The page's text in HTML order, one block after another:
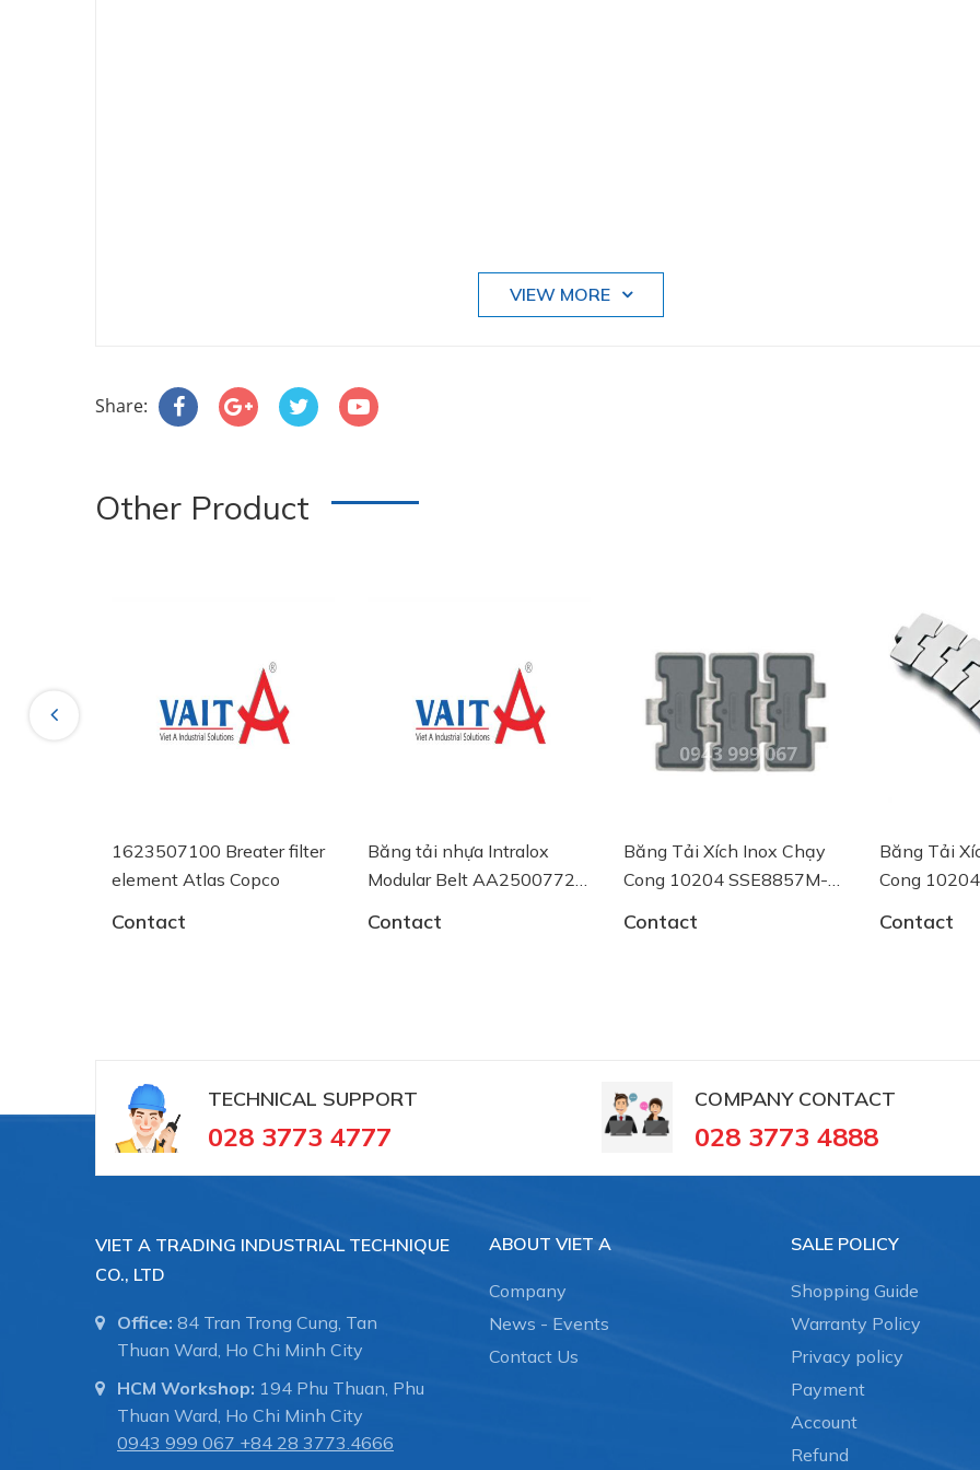
VIEW MORE
Share:
Other Product
Previous
1623507100 Breater filter
element Atlas Copco
Contact
Băng tải nhựa Intralox
Modular Belt AA2500772
Contact
Băng Tải Xích Inox Chạy
Cong 10204 SSE8857M-
Contact
Băng Tải Xích
Cong 10204
Contact
TECHNICAL SUPPORT
028 3773 4777
COMPANY CONTACT
028 3773 4888
VIET A TRADING INDUSTRIAL TECHNIQUE
CO., LTD
Office: 84 Tran Trong Cung, Tan
Thuan Ward, Ho Chi Minh City
HCM Workshop: 194 Phu Thuan, Phu
Thuan Ward, Ho Chi Minh City
0943 999 067 +84 28 3773.4666
ABOUT VIET A
Company
News - Events
Contact Us
SALE POLICY
Shopping Guide
Warranty Policy
Privacy policy
Payment
Account
Refund